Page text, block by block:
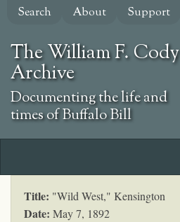
Skip
content
Search About Support
The William F. Cody
Archive
Documenting the life and
times of Buffalo Bill
Title: "Wild West," Kensington
Date: May 7, 1892